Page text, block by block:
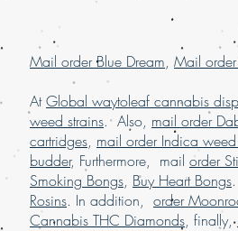
Mail order Blue Dream, Mail
AtGlobal waytoleaf cannabis
weed strains. Also, mail order
cartridges, mail order Indica weed
budder, Furthermore, mail order
Smoking Bongs, Buy Heart Bongs.
Rosins. In addition, order
Cannabis THC Diamonds, finally,